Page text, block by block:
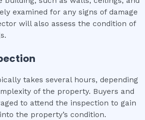
examined for any signs of damage
will also assess the condition of
takes several hours, depending
of the property. Buyers and
to attend the inspection to gain
the property’s condition.